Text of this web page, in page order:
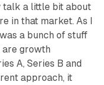
talk a little bit about
in that market. As I
a bunch of stuff
are growth
A, Series B and
approach, it